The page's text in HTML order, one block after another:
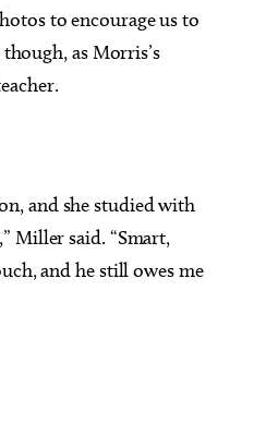
to encourage us to
as Morris’s
and she studied with
Miller said. “Smart,
and he still owes me